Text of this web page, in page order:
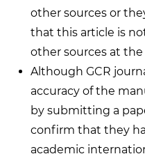
other sources or
that this article is
other sources at
Although GCR
accuracy of the
by submitting a
confirm that they
academic